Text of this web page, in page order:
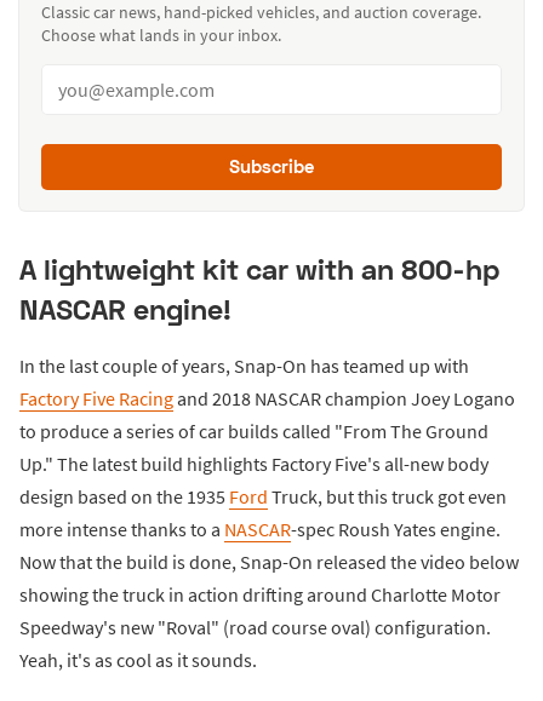
Classic car news, hand-picked vehicles, and auction coverage.
Choose what lands in your inbox.
Subscribe
A lightweight kit car with an 800-hp
NASCAR engine!
In the last couple of years, Snap-On has teamed up with
Factory Five Racingand 2018 NASCAR champion Joey Logano
to produce a series of car builds called "From The Ground
Up." The latest build highlights Factory Five's all-new body
design based on the 1935 Ford Truck, but this truck got even
more intense thanks to a NASCAR-spec Roush Yates engine.
Now that the build is done, Snap-On released the video below
showing the truck in action drifting around Charlotte Motor
Speedway's new "Roval" (road course oval) configuration.
Yeah, it's as cool as it sounds.